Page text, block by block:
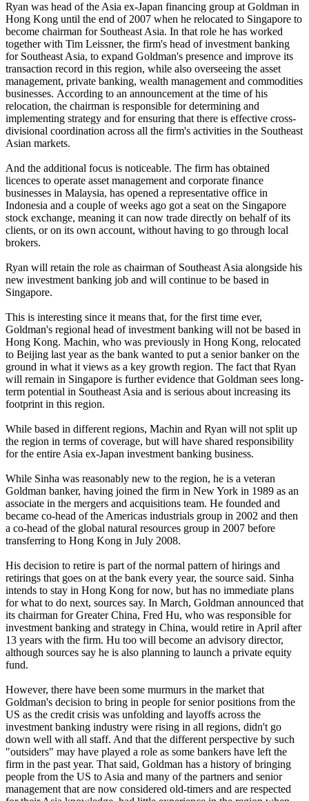
Ryan was head of the Asia ex-Japan financing group at Goldman in
Hong Kong until the end of 2007 when he relocated to Singapore to
become chairman for Southeast Asia. In that role he has worked
together with Tim Leissner, the firm's head of investment banking
for Southeast Asia, to expand Goldman's presence and improve its
transaction record in this region, while also overseeing the asset
management, private banking, wealth management and commodities
businesses. According to an announcement at the time of his
relocation, the chairman is responsible for determining and
implementing strategy and for ensuring that there is effective cross-
divisional coordination across all the firm's activities in the Southeast
Asian markets.
And the additional focus is noticeable. The firm has obtained
licences to operate asset management and corporate finance
businesses in Malaysia, has opened a representative office in
Indonesia and a couple of weeks ago got a seat on the Singapore
stock exchange, meaning it can now trade directly on behalf of its
clients, or on its own account, without having to go through local
brokers.
Ryan will retain the role as chairman of Southeast Asia alongside his
new investment banking job and will continue to be based in
Singapore.
This is interesting since it means that, for the first time ever,
Goldman's regional head of investment banking will not be based in
Hong Kong. Machin, who was previously in Hong Kong, relocated
to Beijing last year as the bank wanted to put a senior banker on the
ground in what it views as a key growth region. The fact that Ryan
will remain in Singapore is further evidence that Goldman sees long-
term potential in Southeast Asia and is serious about increasing its
footprint in this region.
While based in different regions, Machin and Ryan will not split up
the region in terms of coverage, but will have shared responsibility
for the entire Asia ex-Japan investment banking business.
While Sinha was reasonably new to the region, he is a veteran
Goldman banker, having joined the firm in New York in 1989 as an
associate in the mergers and acquisitions team. He founded and
became co-head of the Americas industrials group in 2002 and then
a co-head of the global natural resources group in 2007 before
transferring to Hong Kong in July 2008.
His decision to retire is part of the normal pattern of hirings and
retirings that goes on at the bank every year, the source said. Sinha
intends to stay in Hong Kong for now, but has no immediate plans
for what to do next, sources say. In March, Goldman announced that
its chairman for Greater China, Fred Hu, who was responsible for
investment banking and strategy in China, would retire in April after
13 years with the firm. Hu too will become an advisory director,
although sources say he is also planning to launch a private equity
fund.
However, there have been some murmurs in the market that
Goldman's decision to bring in people for senior positions from the
US as the credit crisis was unfolding and layoffs across the
investment banking industry were rising in all regions, didn't go
down well with all staff. And that the different perspective by such
"outsiders" may have played a role as some bankers have left the
firm in the past year. That said, Goldman has a history of bringing
people from the US to Asia and many of the partners and senior
management that are now considered old-timers and are respected